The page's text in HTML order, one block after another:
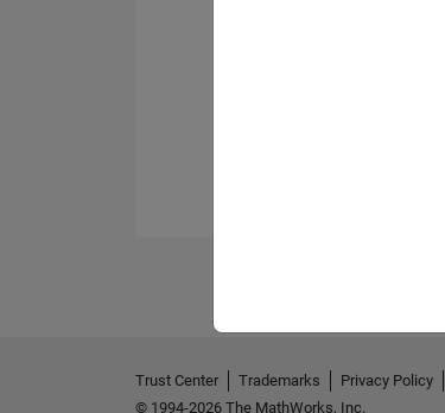
Trust Center Trademarks Privacy Policy
© 1994-2026 The MathWorks, Inc.